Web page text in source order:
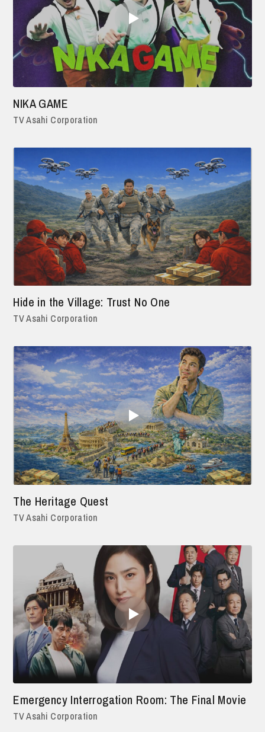
NIKA GAME
TV Asahi Corporation
Hide in the Village: Trust No One
TV Asahi Corporation
The Heritage Quest
TV Asahi Corporation
Emergency Interrogation Room: The Final Movie
TV Asahi Corporation